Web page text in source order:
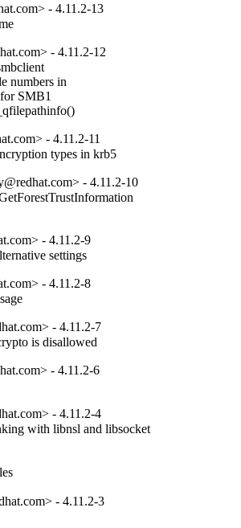
- 4.11.2-13
- 4.11.2-12
numbers in
for SMB1
- 4.11.2-11
types in krb5
- 4.11.2-10
- 4.11.2-9
settings
- 4.11.2-8
- 4.11.2-7
is disallowed
- 4.11.2-6
- 4.11.2-4
with libnsl and libsocket
- 4.11.2-3